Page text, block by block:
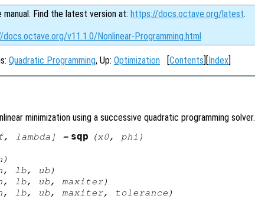
Find the latest version at: https://docs.octave.org/latest.
v11.1.0/Nonlinear-Programming.html
Quadratic Programming, Up: Optimization [Contents][Index]
minimization using a successive quadratic programming solver.
, lambda ] = sqp (x0, phi )
)
, lb, ub)
, lb, ub, maxiter)
, lb, ub, maxiter, tolerance )